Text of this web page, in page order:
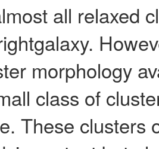
all relaxed
morphology
class of
These clusters